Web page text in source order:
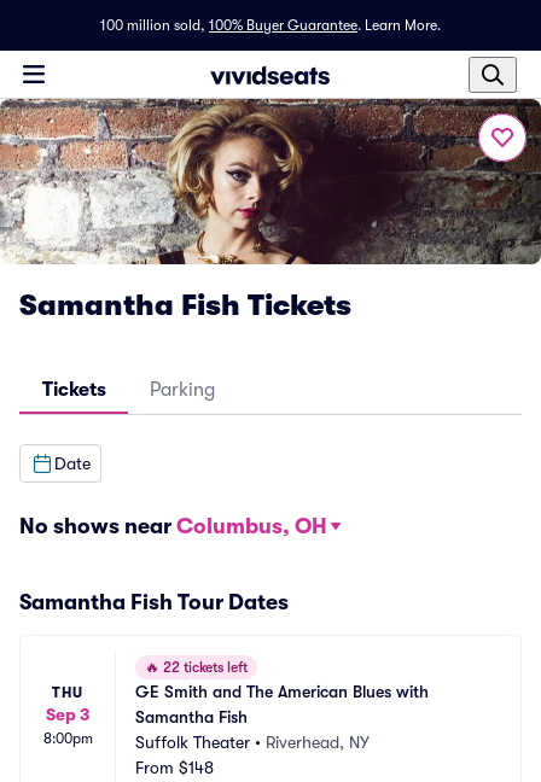
100 million sold, 100% Buyer Guarantee. Learn More.
Samantha Fish Tickets
Tickets Parking
Date
No shows near Columbus, OH
Samantha Fish Tour Dates
THU
Sep 3
8:00pm
🔥 22 tickets left
GE Smith and The American Blues with
Samantha Fish
Suffolk Theater • Riverhead, NY
From $148